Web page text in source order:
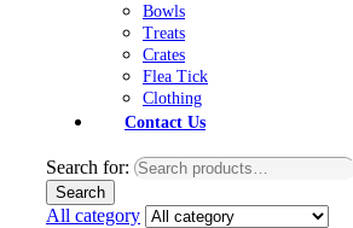
Bowls
Treats
Crates
Flea Tick
Clothing
Contact Us
Search for:
Search
All category